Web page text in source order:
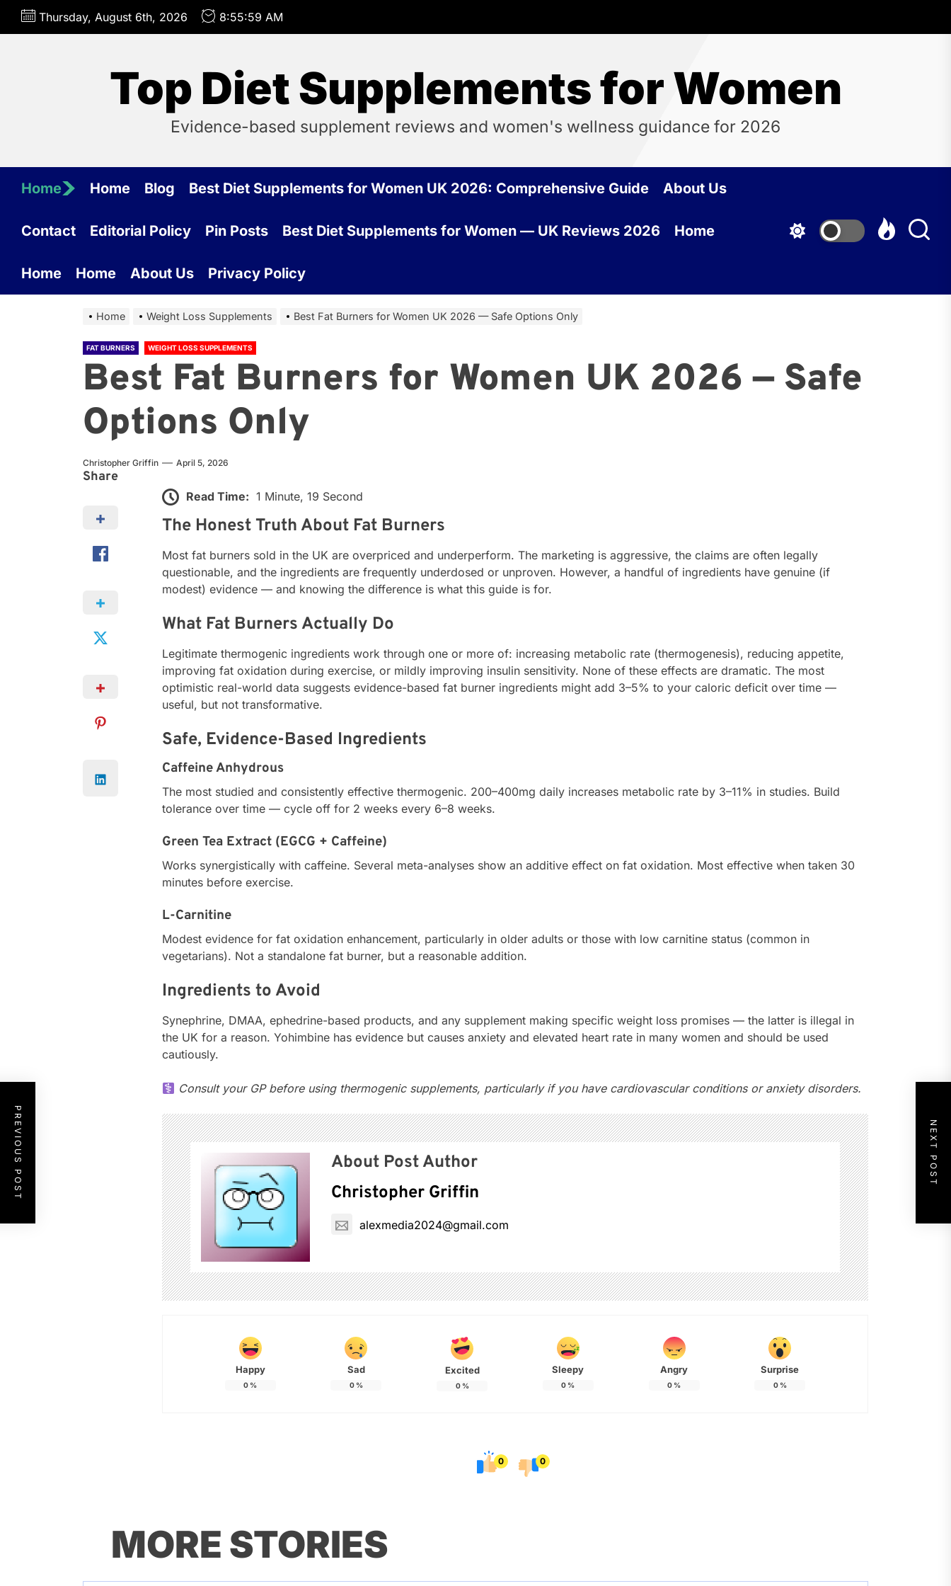
Skip
Thursday, August 6th, 2026 8:56:00 AM
Top Diet Supplements for Women
Evidence-based supplement reviews and women's wellness guidance for 2026
Home Home Blog Best Diet Supplements for Women UK 2026: Comprehensive Guide About Us
Contact Editorial Policy Pin Posts Best Diet Supplements for Women — UK Reviews 2026 Home
Home Home About Us Privacy Policy
Home Weight Loss Supplements Best Fat Burners for Women UK 2026 — Safe Options Only
FAT BURNERS WEIGHT LOSS SUPPLEMENTS
Best Fat Burners for Women UK 2026 — Safe
Options Only
Christopher Griffin April 5, 2026
Share
Read Time: 1 Minute, 19 Second
The Honest Truth About Fat Burners
Most fat burners sold in the UK are overpriced and underperform. The marketing is aggressive, the claims are often legally
questionable, and the ingredients are frequently underdosed or unproven. However, a handful of ingredients have genuine (if
modest) evidence — and knowing the difference is what this guide is for.
What Fat Burners Actually Do
Legitimate thermogenic ingredients work through one or more of: increasing metabolic rate (thermogenesis), reducing appetite,
improving fat oxidation during exercise, or mildly improving insulin sensitivity. None of these effects are dramatic. The most
optimistic real-world data suggests evidence-based fat burner ingredients might add 3–5% to your caloric deficit over time —
useful, but not transformative.
Safe, Evidence-Based Ingredients
Caffeine Anhydrous
The most studied and consistently effective thermogenic. 200–400mg daily increases metabolic rate by 3–11% in studies. Build
tolerance over time — cycle off for 2 weeks every 6–8 weeks.
Green Tea Extract (EGCG + Caffeine)
Works synergistically with caffeine. Several meta-analyses show an additive effect on fat oxidation. Most effective when taken 30
minutes before exercise.
L-Carnitine
Modest evidence for fat oxidation enhancement, particularly in older adults or those with low carnitine status (common in
vegetarians). Not a standalone fat burner, but a reasonable addition.
Ingredients to Avoid
Synephrine, DMAA, ephedrine-based products, and any supplement making specific weight loss promises — the latter is illegal in
the UK for a reason. Yohimbine has evidence but causes anxiety and elevated heart rate in many women and should be used
cautiously.
Consult your GP before using thermogenic supplements, particularly if you have cardiovascular conditions or anxiety disorders.
About Post Author
Christopher Griffin
alexmedia2024@gmail.com
Happy
0 %
Sad
0%
Excited
0%
Sleepy
0 %
Angry
0 %
Surprise
0%
0 0
PREVIOUS POST NEXT POST
MORE STORIES